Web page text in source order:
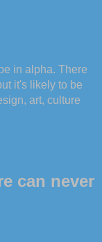
in alpha. There
it's likely to be
art, culture
can never